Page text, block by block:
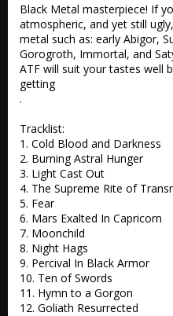
Black Metal masterpiece! If
atmospheric, and yet still
metal such as: early Abigor,
Gorogroth, Immortal, and
ATF will suit your tastes well
getting
.
Tracklist:
1. Cold Blood and Darkness
2. Burning Astral Hunger
3. Light Cast Out
4. The Supreme Rite of
5. Fear
6. Mars Exalted In Capricorn
7. Moonchild
8. Night Hags
9. Percival In Black Armor
10. Ten of Swords
11. Hymn to a Gorgon
12. Goliath Resurrected